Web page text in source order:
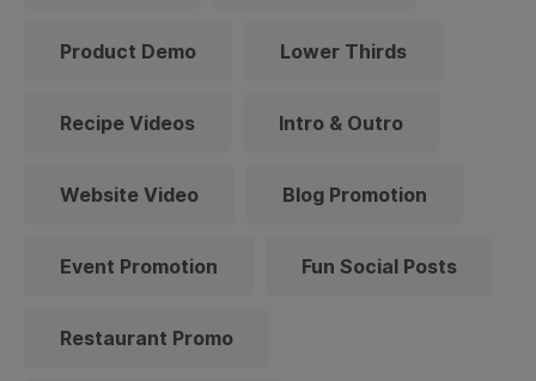
Product Demo Lower Thirds
Recipe Videos Intro & Outro
Website Video Blog Promotion
Event Promotion Fun Social Posts
Restaurant Promo